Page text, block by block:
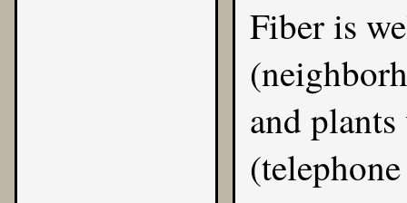
Fiber is
and